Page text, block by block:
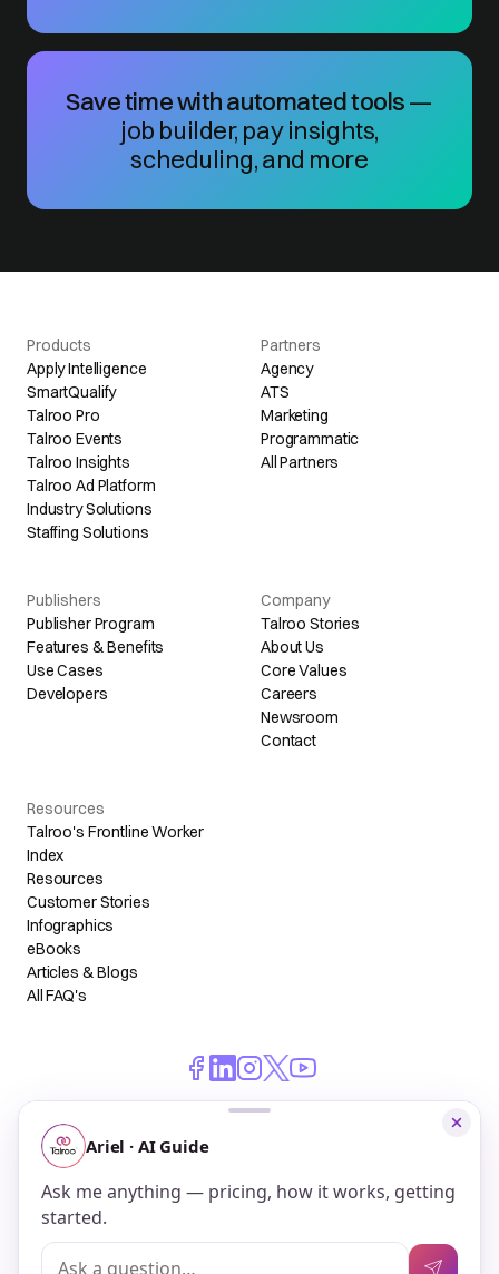
Save time with automated tools—
job builder, pay insights,
scheduling, and more
Products
Apply Intelligence
SmartQualify
Talroo Pro
Talroo Events
Talroo Insights
Talroo Ad Platform
Industry Solutions
Staffing Solutions
Partners
Agency
ATS
Marketing
Programmatic
All Partners
Publishers
Publisher Program
Features & Benefits
Use Cases
Developers
Company
Talroo Stories
About Us
Core Values
Careers
Newsroom
Contact
Resources
Talroo's Frontline Worker
Index
Resources
Customer Stories
Infographics
eBooks
Articles & Blogs
All FAQ's
© 2026 Talroo, Inc. All Rights Reserved.
Do Not Sell My Personal Information
Privacy
Terms